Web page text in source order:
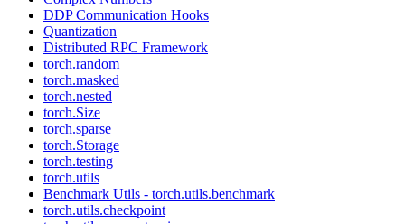
DDP Communication Hooks
Quantization
Distributed RPC Framework
torch.random
torch.masked
torch.nested
torch.Size
torch.sparse
torch.Storage
torch.testing
torch.utils
Benchmark Utils - torch.utils.benchmark
torch.utils.checkpoint